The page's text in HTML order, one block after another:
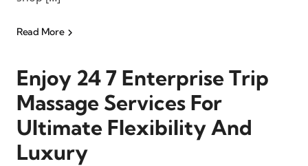
Read More
Enjoy 24 7 Enterprise Trip
Massage Services For
Ultimate Flexibility And
Luxury